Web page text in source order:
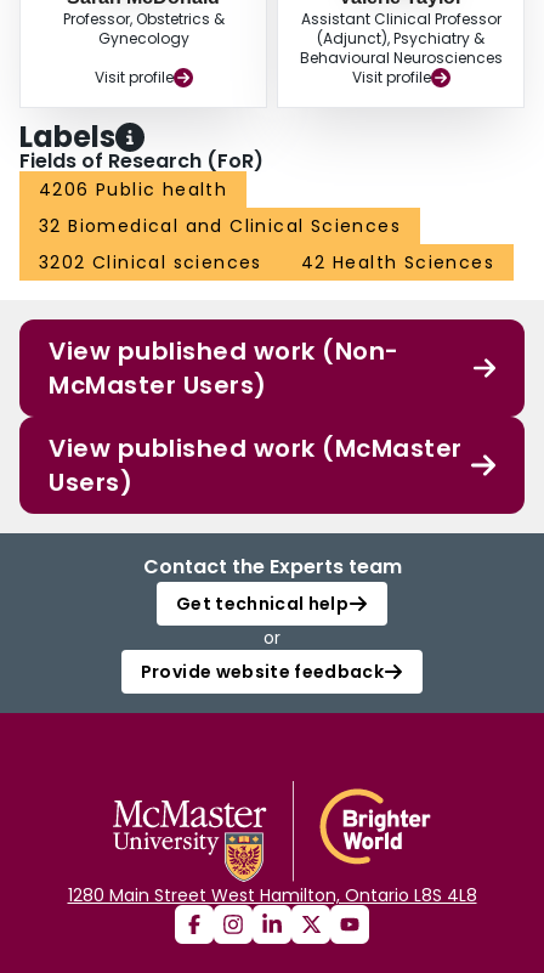
Professor, Obstetrics &
Gynecology
Visit profile
Assistant Clinical Professor
(Adjunct), Psychiatry &
Behavioural Neurosciences
Visit profile
Labels
Fields of Research (FoR)
4206 Public health
32 Biomedical and Clinical Sciences
3202 Clinical sciences
42 Health Sciences
View published work (Non-
McMaster Users)
View published work (McMaster
Users)
Contact the Experts team
Get technical help
or
Provide website feedback
1280 Main Street West Hamilton, Ontario L8S 4L8